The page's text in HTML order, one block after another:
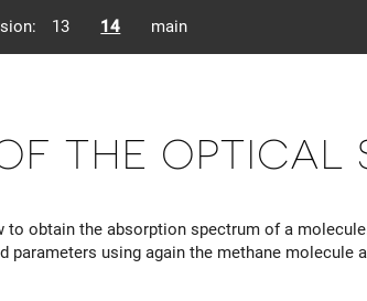
13 14 main
the optical
to obtain the absorption spectrum of a
using again the methane molecule